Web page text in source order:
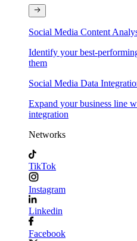
Social Media Content
Identify your best-
them
Social Media Data
Expand your business line
integration
Networks
TikTok
Instagram
Linkedin
Facebook